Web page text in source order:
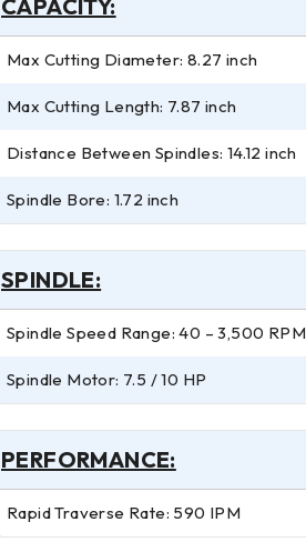
CAPACITY:
Max Cutting Diameter: 8.27 inch
Max Cutting Length: 7.87 inch
Distance Between Spindles: 14.12 inch
Spindle Bore: 1.72 inch
SPINDLE:
Spindle Speed Range: 40 – 3,500 RPM
Spindle Motor: 7.5 / 10 HP
PERFORMANCE:
Rapid Traverse Rate: 590 IPM